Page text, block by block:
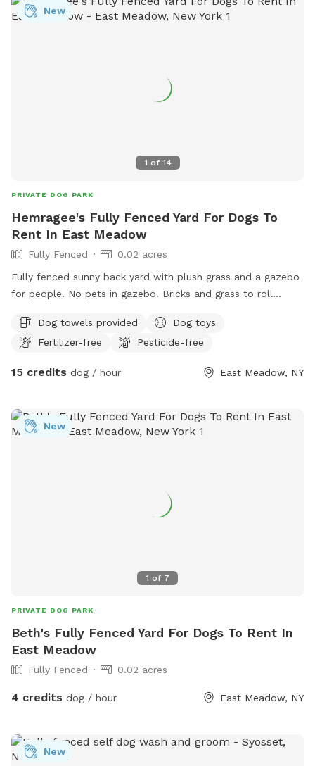
1 of 14
New
PRIVATE DOG PARK
Hemragee's Fully Fenced Yard For Dogs To
Rent In East Meadow
Fully Fenced
0.02 acres
Fully fenced sunny back yard with plush grass and a gazebo
for people. No pets in gazebo. Bricks and grass to roll
towels provided
Dog towels provided
Dog toys
Fertilizer-free
Pesticide-free
15 credits dog / hour East Meadow, NY
1 of 7
New
PRIVATE DOG PARK
Beth's Fully Fenced Yard For Dogs To Rent In
East Meadow
Fully Fenced 0.02 acres
4 credits dog / hour East Meadow, NY
New